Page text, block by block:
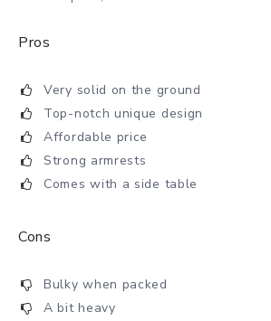
Pros
Very solid on the ground
Top-notch unique design
Affordable price
Strong armrests
Comes with a side table
Cons
Bulky when packed
A bit heavy